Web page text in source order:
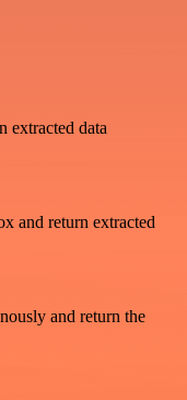
extracted data
and return extracted
and return the